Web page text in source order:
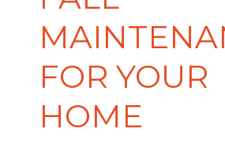
FOR YOUR
HOME